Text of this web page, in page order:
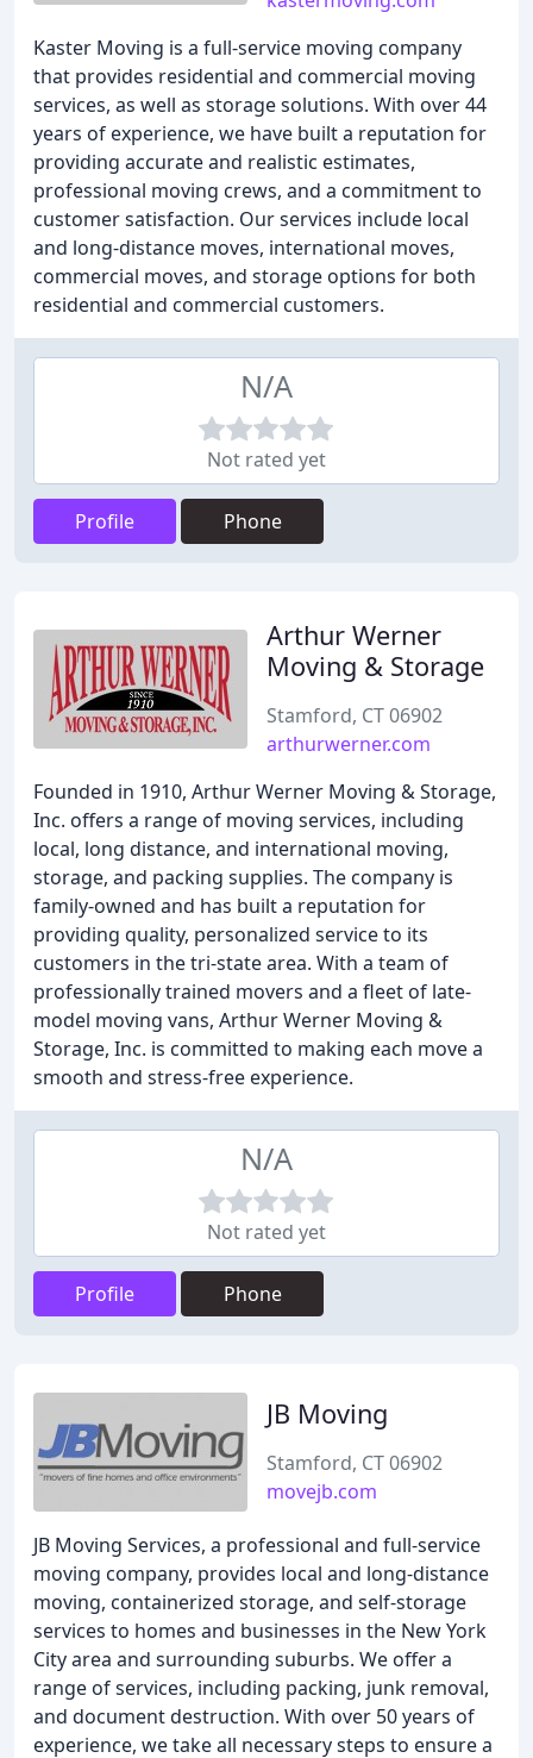
Kaster Moving is a full-service moving company
that provides residential and commercial moving
services, as well as storage solutions. With over 44
years of experience, we have built a reputation for
providing accurate and realistic estimates,
professional moving crews, and a commitment to
customer satisfaction. Our services include local
and long-distance moves, international moves,
commercial moves, and storage options for both
residential and commercial customers.
N/A
Not rated yet
Profile Phone
Arthur Werner
Moving & Storage
Stamford, CT 06902
arthurwerner.com
Founded in 1910, Arthur Werner Moving & Storage,
Inc. offers a range of moving services, including
local, long distance, and international moving,
storage, and packing supplies. The company is
family-owned and has built a reputation for
providing quality, personalized service to its
customers in the tri-state area. With a team of
professionally trained movers and a fleet of late-
model moving vans, Arthur Werner Moving &
Storage, Inc. is committed to making each move a
smooth and stress-free experience.
N/A
Not rated yet
Profile Phone
JB Moving
Stamford, CT 06902
movejb.com
JB Moving Services, a professional and full-service
moving company, provides local and long-distance
moving, containerized storage, and self-storage
services to homes and businesses in the New York
City area and surrounding suburbs. We offer a
range of services, including packing, junk removal,
and document destruction. With over 50 years of
experience, we take all necessary steps to ensure a